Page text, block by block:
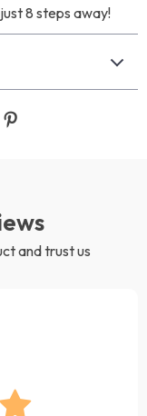
8 steps away!
and trust us